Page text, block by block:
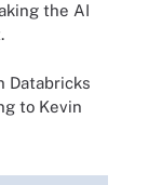
the AI
Databricks
to Kevin